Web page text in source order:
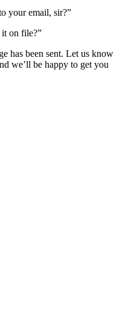
your email, sir?”
it on file?”
has been sent. Let us know
we’ll be happy to get you